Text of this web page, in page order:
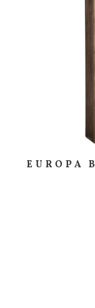
EUROPA